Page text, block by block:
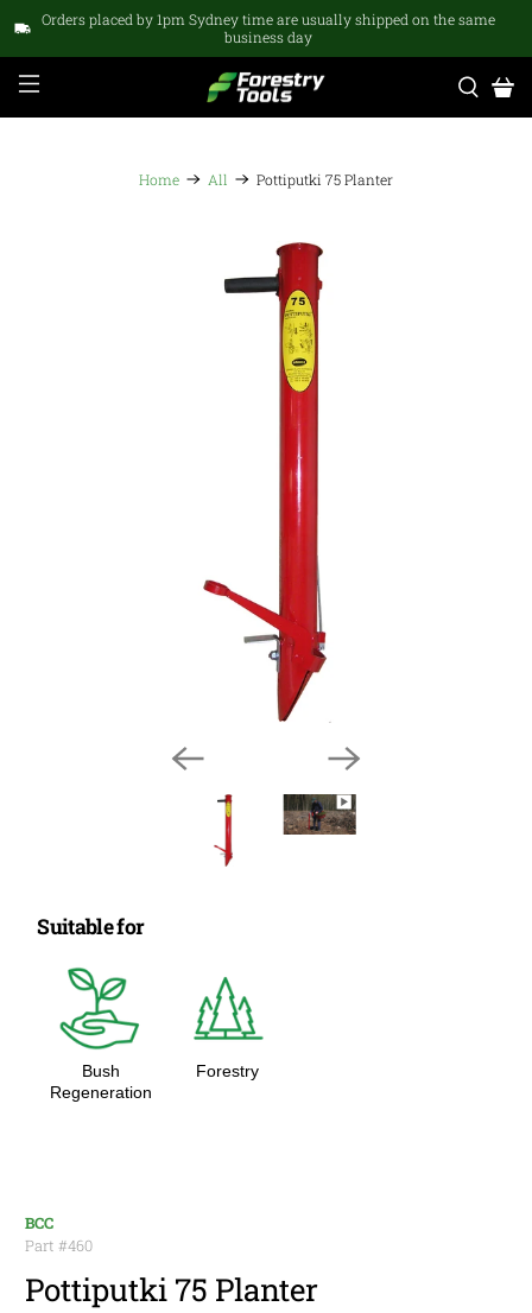
Orders placed by 1pm Sydney time are usually shipped on the same
business day
Home All Pottiputki 75 Planter
Suitable for
Bush
Regeneration
Forestry
BCC
Part #460
Pottiputki 75 Planter